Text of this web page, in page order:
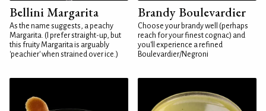
Bellini Margarita
As the name suggests, a peachy
Margarita. (I prefer straight-up, but
this fruity Margarita is arguably
'peachier' when strained over ice.)
Brandy Boulevardier
Choose your brandy well (perhaps
reach for your finest cognac) and
you'll experience a refined
Boulevardier/Negroni